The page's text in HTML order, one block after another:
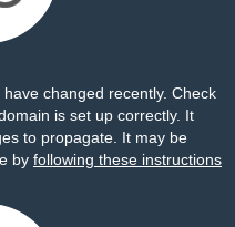
changed recently. Check
is set up correctly. It
to propagate. It may be
by following these instructions